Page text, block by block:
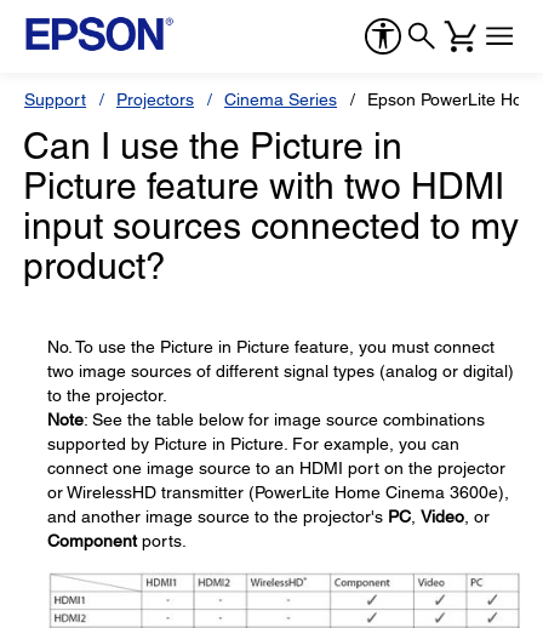
Support Projectors Cinema Series Epson PowerLite
Can I use the Picture in
Picture feature with two HDMI
input sources connected to my
product?
No. To use the Picture in Picture feature, you must connect
two image sources of different signal types (analog or digital)
to the projector.
Note: See the table below for image source combinations
supported by Picture in Picture. For example, you can
connect one image source to an HDMI port on the projector
or WirelessHD transmitter (PowerLite Home Cinema 3600e),
and another image source to the projector's PC Video , or
Componentports.